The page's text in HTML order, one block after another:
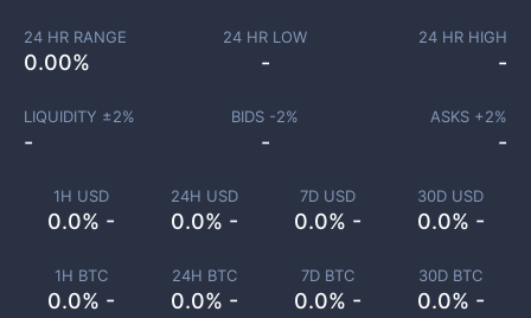
1H USD
0.0% -
24H USD
0.0% -
7D USD
0.0% -
30D USD
0.0% -
1H BTC
0.0% -
24H BTC
0.0% -
7D BTC
0.0% -
30D BTC
0.0% -
24 HR RANGE
0.00%
24 HR LOW
-
24 HR HIGH
-
LIQUIDITY ±2%
-
BIDS -2%
-
ASKS +2%
-